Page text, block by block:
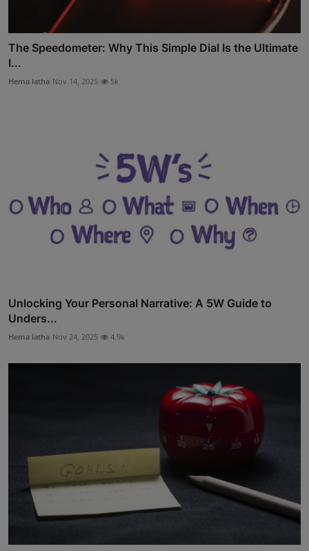
The Speedometer: Why This Simple Dial Is the Ultimate
I...
Hema latha Nov 14, 2025 5k
Unlocking Your Personal Narrative: A 5W Guide to
Unders...
Hema latha Nov 24, 2025 4.9k